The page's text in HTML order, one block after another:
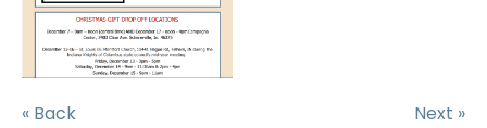
« Back Next »